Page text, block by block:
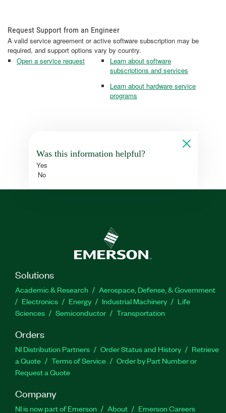
Request Support from an Engineer
A valid service agreement or active software subscription may be
required, and support options vary by country.
Open a service request
Learn about software
subscriptions and services
Learn about hardware service
programs
Was this information helpful?
Yes
No
Solutions
Academic & Research
Aerospace, Defense, & Government
Electronics
Energy Industrial Machinery
Life
Sciences
Semiconductor Transportation
Orders
NI Distribution Partners Order Status and History
Retrieve
a Quote
Terms of Service
Order by Part Number or
Request a Quote
Company
NI is now part of Emerson About Emerson Careers